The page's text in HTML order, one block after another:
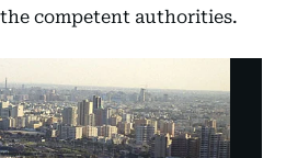
competent authorities.